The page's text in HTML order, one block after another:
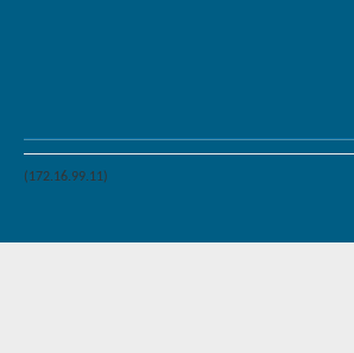
(172.16.99.11)